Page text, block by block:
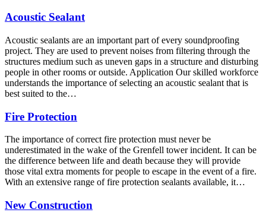
Acoustic Sealant
Acoustic sealants are an important part of every soundproofing
project. They are used to prevent noises from filtering through the
structures medium such as uneven gaps in a structure and disturbing
people in other rooms or outside. Application Our skilled workforce
understands the importance of selecting an acoustic sealant that is
best suited to the…
Fire Protection
The importance of correct fire protection must never be
underestimated in the wake of the Grenfell tower incident. It can be
the difference between life and death because they will provide
those vital extra moments for people to escape in the event of a fire.
With an extensive range of fire protection sealants available, it…
New Construction